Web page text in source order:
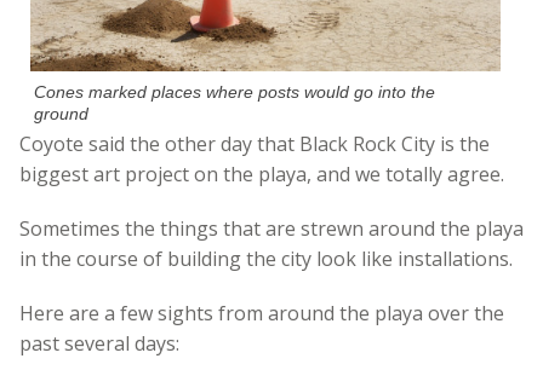
Cones marked places where posts would go into the
ground
Coyote said the other day that Black Rock City is the
biggest art project on the playa, and we totally agree.
Sometimes the things that are strewn around the playa
in the course of building the city look like installations.
Here are a few sights from around the playa over the
past several days: